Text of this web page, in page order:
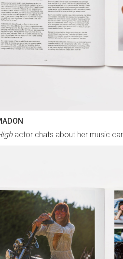
actor chats about her music